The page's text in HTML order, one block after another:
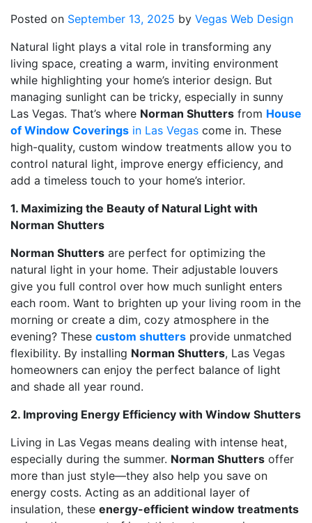
Posted on September 13, 2025 by Vegas Web Design
Natural light plays a vital role in transforming any
living space, creating a warm, inviting environment
while highlighting your home’s interior design. But
managing sunlight can be tricky, especially in sunny
Las Vegas. That’s where Norman Shutters from House
of Window Coverings in Las Vegas come in. These
high-quality, custom window treatments allow you to
control natural light, improve energy efficiency, and
add a timeless touch to your home’s interior.
1. Maximizing the Beauty of Natural Light with
Norman Shutters
Norman Shutters are perfect for optimizing the
natural light in your home. Their adjustable louvers
give you full control over how much sunlight enters
each room. Want to brighten up your living room in the
morning or create a dim, cozy atmosphere in the
evening? These custom shutters provide unmatched
flexibility. By installing Norman Shutters, Las Vegas
homeowners can enjoy the perfect balance of light
and shade all year round.
2. Improving Energy Efficiency with Window Shutters
Living in Las Vegas means dealing with intense heat,
especially during the summer. Norman Shutters offer
more than just style—they also help you save on
energy costs. Acting as an additional layer of
insulation, these energy-efficient window treatments